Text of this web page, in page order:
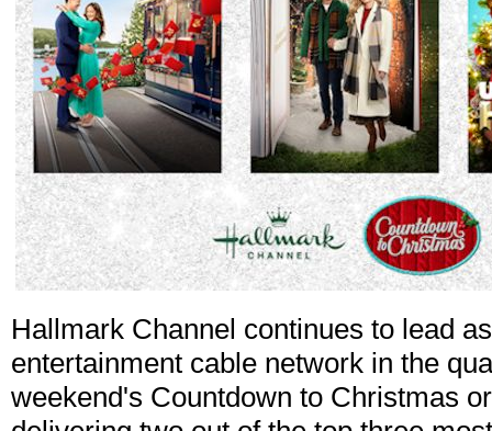
Hallmark Channel continues to lead
entertainment cable network in the
weekend's Countdown to Christmas